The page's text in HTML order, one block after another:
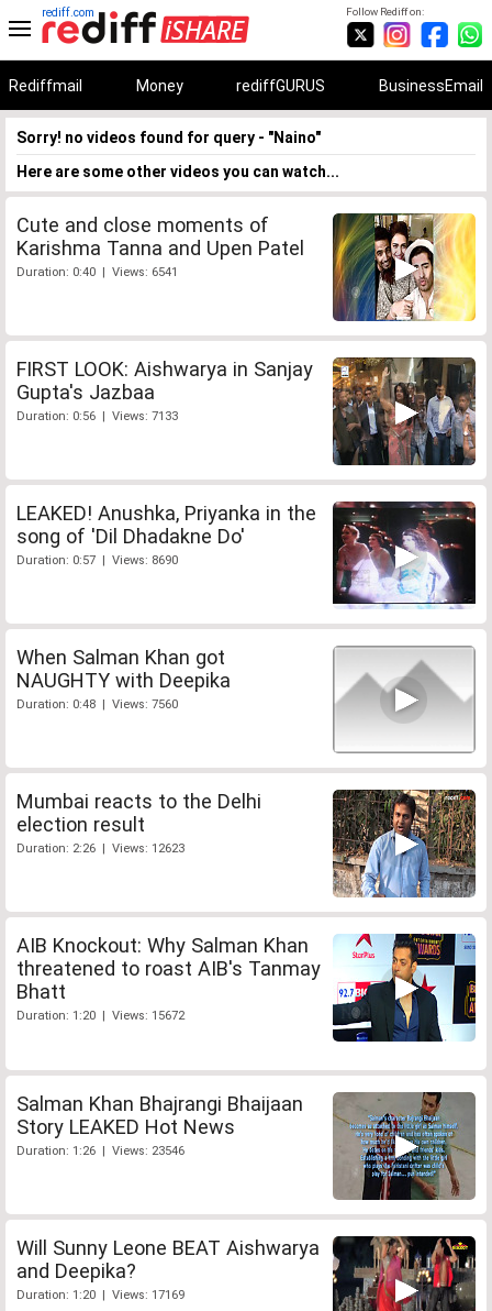
Follow Rediff on:
rediff.com
Rediffmail Money rediffGURUS BusinessEmail
Sorry! no videos found for query - "Naino"
Here are some other videos you can watch...
Cute and close moments of
Karishma Tanna and Upen Patel
Duration: 0:40 | Views: 6541
FIRST LOOK: Aishwarya in Sanjay
Gupta's Jazbaa
Duration: 0:56 | Views: 7133
LEAKED! Anushka, Priyanka in the
song of 'Dil Dhadakne Do'
Duration: 0:57 | Views: 8690
When Salman Khan got
NAUGHTY with Deepika
Duration: 0:48 | Views: 7560
Mumbai reacts to the Delhi
election result
Duration: 2:26 | Views: 12623
AIB Knockout: Why Salman Khan
threatened to roast AIB's Tanmay
Bhatt
Duration: 1:20 | Views: 15672
Salman Khan Bhajrangi Bhaijaan
Story LEAKED Hot News
Duration: 1:26 | Views: 23546
Will Sunny Leone BEAT Aishwarya
and Deepika?
Duration: 1:20 | Views: 17169